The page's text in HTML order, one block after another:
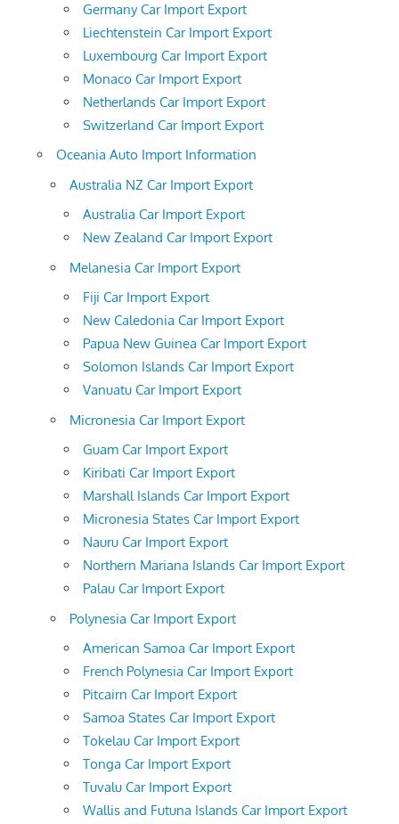
Germany Car Import Export
Liechtenstein Car Import Export
Luxembourg Car Import Export
Monaco Car Import Export
Netherlands Car Import Export
Switzerland Car Import Export
Oceania Auto Import Information
Australia NZ Car Import Export
Australia Car Import Export
New Zealand Car Import Export
Melanesia Car Import Export
Fiji Car Import Export
New Caledonia Car Import Export
Papua New Guinea Car Import Export
Solomon Islands Car Import Export
Vanuatu Car Import Export
Micronesia Car Import Export
Guam Car Import Export
Kiribati Car Import Export
Marshall Islands Car Import Export
Micronesia States Car Import Export
Nauru Car Import Export
Northern Mariana Islands Car Import Export
Palau Car Import Export
Polynesia Car Import Export
American Samoa Car Import Export
French Polynesia Car Import Export
Pitcairn Car Import Export
Samoa States Car Import Export
Tokelau Car Import Export
Tonga Car Import Export
Tuvalu Car Import Export
Wallis and Futuna Islands Car Import Export